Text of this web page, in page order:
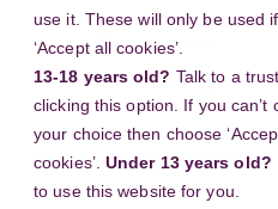
use it. These will only be used
‘Accept all cookies’.
13-18 years old? Talk to a
clicking this option. If you can’t
your choice then choose
cookies’. Under 13 years old?
to use this website for you.
Home Discussion Topics
Search
Delivering your